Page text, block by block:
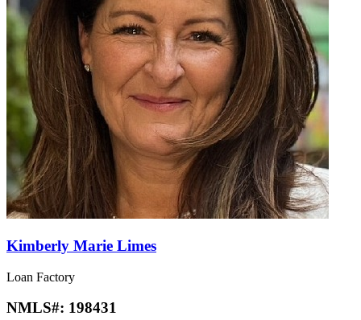
Kimberly Marie Limes
Loan Factory
NMLS#: 198431